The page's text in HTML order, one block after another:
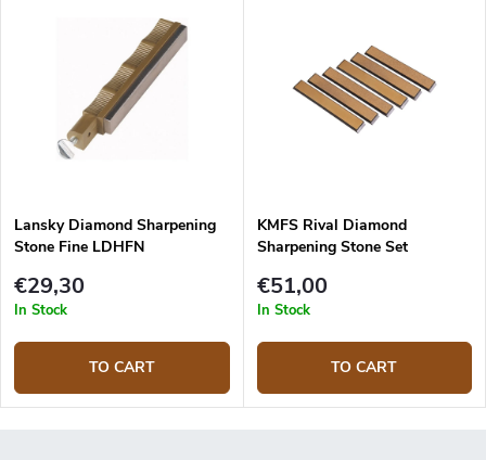
Lansky Diamond Sharpening
Stone Fine LDHFN
€29,30
In Stock
TO CART
KMFS Rival Diamond
Sharpening Stone Set
€51,00
In Stock
TO CART